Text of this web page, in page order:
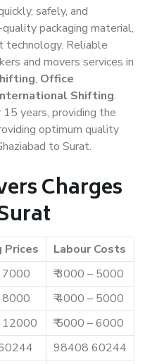
safely, and
packaging material,
Reliable
and movers services in
, Office
Shifting.
years, providing the
optimum quality
to Surat.
Charges
Prices
Labour Costs
7000
₹ 3000 – 5000
8000
₹ 4000 – 5000
12000
₹ 5000 – 6000
98408 60244